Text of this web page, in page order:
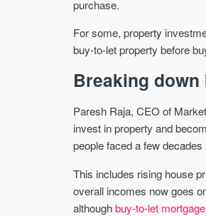
purchase.
For some, property
buy-to-let property before
Breaking
Paresh Raja, CEO of
invest in property and
people faced a few decades
This includes rising house
overall incomes now goes
althoughbuy-to-let